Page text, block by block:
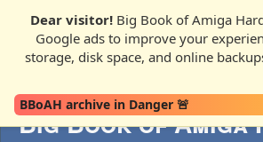
Dear visitor! Big Book of Amiga
Google ads to improve your
storage, disk space, and online
BBoAH archive in Danger 🚨
Big Book of Amiga